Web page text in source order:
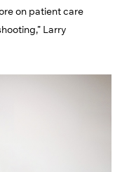
on patient care
Larry